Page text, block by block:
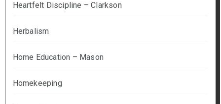
Heartfelt Discipline – Clarkson
Herbalism
Home Education – Mason
Homekeeping